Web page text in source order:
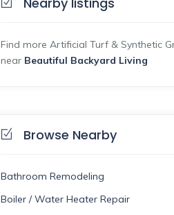
Find more Artificial Turf & Synthetic
near Beautiful Backyard Living
Browse Nearby
Bathroom Remodeling
Boiler / Water Heater Repair